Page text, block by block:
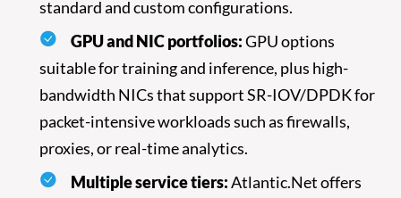
Introducing Atlantic.Net Bare
Metal & Managed Options
implements the very latest high-performance
hardware from Intel and AMD, with modern
automation and U.S.-based 24/7 responsive support.
standard and custom configurations.
GPU and NIC portfolios:GPU options
suitable for training and inference, plus high-
bandwidth NICs that support SR-IOV/DPDK for
packet-intensive workloads such as firewalls,
proxies, or real-time analytics.
Multiple service tiers:Atlantic.Net offers